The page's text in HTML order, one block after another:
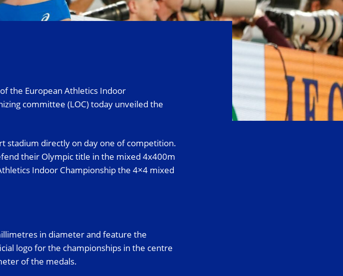
the European Athletics Indoor
committee (LOC) today unveiled the
stadium directly on day one of competition.
their Olympic title in the mixed 4x400m
Indoor Championship the 4×4 mixed
in diameter and feature the
logo for the championships in the centre
of the medals.